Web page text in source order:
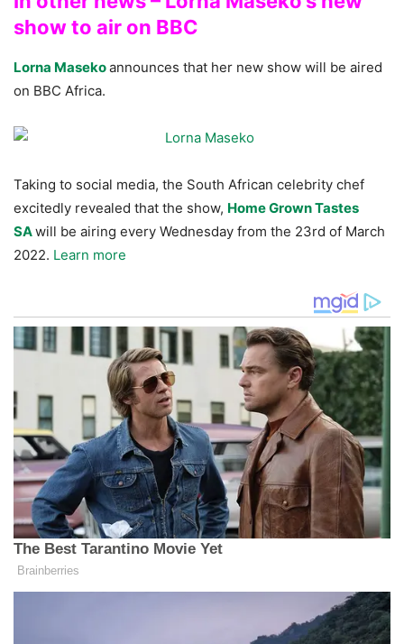
show to air on BBC
Lorna Masekoannounces that her new show will be aired
on BBC Africa.
Taking to social media, the South African celebrity chef
excitedly revealed that the show, Home Grown Tastes
SAwill be airing every Wednesday from the 23rd of March
2022. Learn more